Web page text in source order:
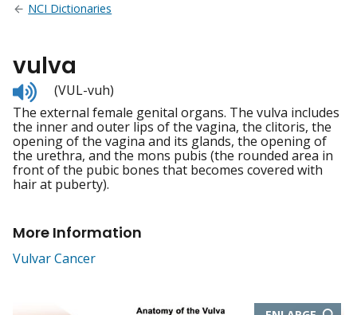
NCI Dictionaries
vulva
Listen
to
pronunciation
(VUL-vuh)
The external female genital organs. The vulva includes
the inner and outer lips of the vagina, the clitoris, the
opening of the vagina and its glands, the opening of
the urethra, and the mons pubis (the rounded area in
front of the pubic bones that becomes covered with
hair at puberty).
More Information
Vulvar Cancer